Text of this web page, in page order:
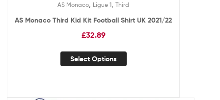
AS Monaco Ligue 1 Third
AS Monaco Third Kid Kit Football Shirt UK 2021/22
£32.89
Select Options